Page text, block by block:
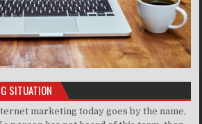
SITUATION
marketing today goes by the name,